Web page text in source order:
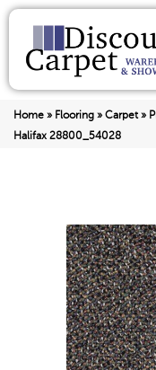
Home » Flooring » Carpet»
Halifax 28800_54028